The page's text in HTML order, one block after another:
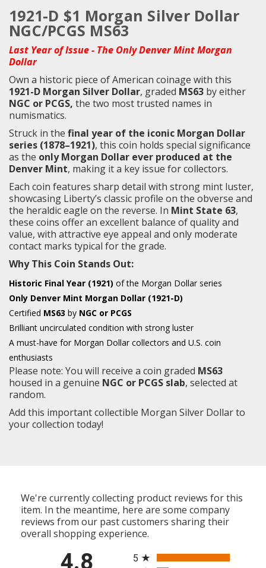
1921-D $1 Morgan Silver Dollar
NGC/PCGS MS63
Last Year of Issue - The Only Denver Mint Morgan
Dollar
Own a historic piece of American coinage with this
1921-D Morgan Silver Dollar, graded MS63 by either
NGC or PCGS, the two most trusted names in
numismatics.
Struck in the final year of the iconic Morgan Dollar
series (1878–1921), this coin holds special significance
as the only Morgan Dollar ever produced at the
Denver Mint, making it a key issue for collectors.
Each coin features sharp detail with strong mint luster,
showcasing Liberty’s classic profile on the obverse and
the heraldic eagle on the reverse. In Mint State 63,
these coins offer an excellent balance of quality and
value, with attractive eye appeal and only moderate
contact marks typical for the grade.
Why This Coin Stands Out:
Historic Final Year (1921) of the Morgan Dollar series
Only Denver Mint Morgan Dollar (1921-D)
Certified MS63 by NGC or PCGS
Brilliant uncirculated condition with strong luster
A must-have for Morgan Dollar collectors and U.S. coin
enthusiasts
Please note: You will receive a coin graded MS63
housed in a genuine NGC or PCGS slab, selected at
random.
Add this important collectible Morgan Silver Dollar to
your collection today!
We're currently collecting product reviews for this
item. In the meantime, here are some company
reviews from our past customers sharing their
overall shopping experience.
4.8
5